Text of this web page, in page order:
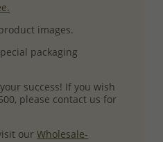
images.
packaging
success! If you wish
please contact us for
ourWholesale-